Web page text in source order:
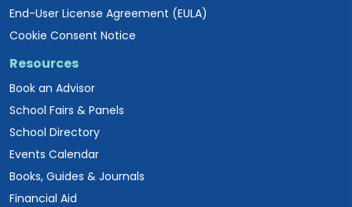
End-User License Agreement (EULA)
Cookie Consent Notice
Resources
Book an Advisor
School Fairs & Panels
School Directory
Events Calendar
Books, Guides & Journals
Financial Aid